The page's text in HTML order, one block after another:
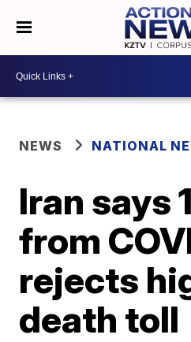
NEWS NATIONAL
Iran says
from
rejects
death toll